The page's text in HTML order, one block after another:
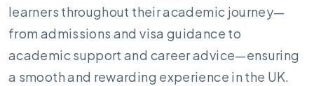
learners throughout their academic journey—
from admissions and visa guidance to
academic support and career advice—ensuring
a smooth and rewarding experience in the UK.